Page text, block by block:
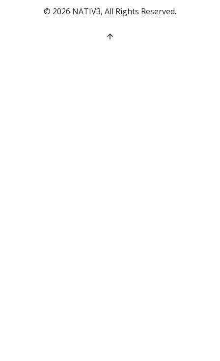
© 2026 NATIV3, All Rights Reserved.